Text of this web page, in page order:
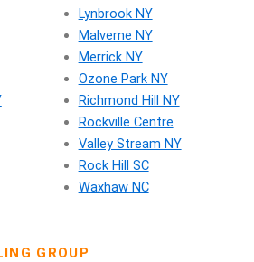
Lynbrook NY
Malverne NY
Merrick NY
Ozone Park NY
Richmond Hill NY
Rockville Centre
Valley Stream NY
Rock Hill SC
Waxhaw NC
GROUP